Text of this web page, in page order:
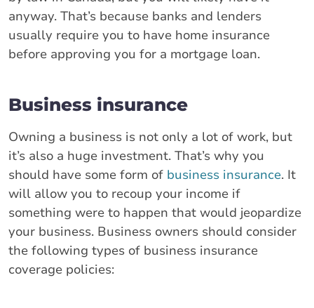
anyway. That’s because banks and lenders
usually require you to have home insurance
before approving you for a mortgage loan.
Business insurance
Owning a business is not only a lot of work, but
it’s also a huge investment. That’s why you
should have some form of business insurance. It
will allow you to recoup your income if
something were to happen that would jeopardize
your business. Business owners should consider
the following types of business insurance
coverage policies: